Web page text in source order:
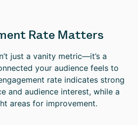
Rate Matters
just a vanity metric—it’s a
your audience feels to
rate indicates strong
and audience interest, while a
areas for improvement.